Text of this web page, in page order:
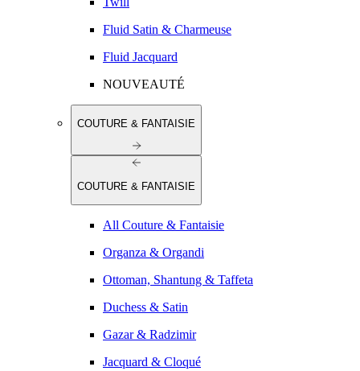
Fluid Satin & Charmeuse
Fluid Jacquard
NOUVEAUTÉ
COUTURE & FANTAISIE
COUTURE & FANTAISIE
All Couture & Fantaisie
Organza & Organdi
Ottoman, Shantung & Taffeta
Duchess & Satin
Gazar & Radzimir
Jacquard & Cloqué